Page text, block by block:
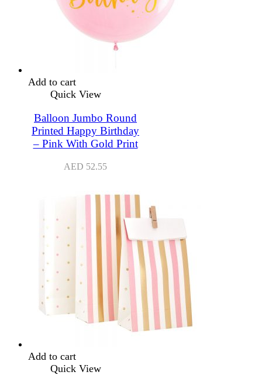
Add to cart
Quick View
Balloon Jumbo Round
Printed Happy Birthday
– Pink With Gold Print
AED 52.55
Add to cart
Quick View